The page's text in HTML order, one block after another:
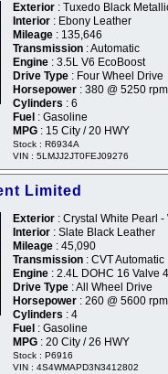
Exterior : Tuxedo Black
Interior : Ebony Leather
Mileage : 135,646
Transmission : Automatic
Engine : 3.5L V6 EcoBoost
Drive Type : Four Wheel Drive
Horsepower : 380 @ 5250 rpm
Cylinders : 6
Fuel : Gasoline
MPG : 15 City / 20 HWY
Stock : R6934A
VIN : 5LMJJ2JT0FEJ09276
Limited
Exterior : Crystal White Pearl -
Interior : Slate Black Leather
Mileage : 45,090
Transmission : CVT Automatic
Engine : 2.4L DOHC 16 Valve
Drive Type : All Wheel Drive
Horsepower : 260 @ 5600 rpm
Cylinders : 4
Fuel : Gasoline
MPG : 20 City / 26 HWY
Stock : P6916
VIN : 4S4WMAPD3N3412802